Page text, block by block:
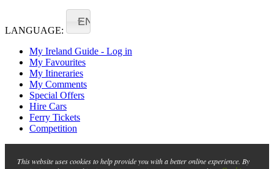
LANGUAGE:
EN
My Ireland Guide - Log in
My Favourites
My Itineraries
My Comments
Special Offers
Hire Cars
Ferry Tickets
Competition
This website uses cookies to help provide you with a better online experience. By